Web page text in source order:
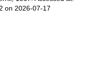
on 2026-07-17